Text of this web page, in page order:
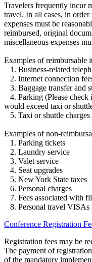
Travelers frequently incur
travel. In all cases, in order
expenses must be
reimbursed, original
miscellaneous expenses
Examples of reimbursable
1. Business-related
2. Internet connection
3. Baggage transfer and
4. Parking (Please check
would exceed taxi or
5. Taxi or shuttle charges
Examples of non-
1. Parking tickets
2. Laundry service
3. Valet service
4. Seat upgrades
5. New York State taxes
6. Personal charges
7. Fees associated with
8. Personal travel VISAs
Conference Registration
Registration fees may be
The payment of
of the mandatory